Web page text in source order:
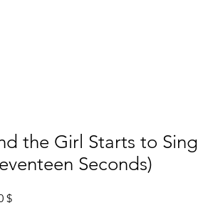
the Girl Starts to Sing
Seconds)
$Prix